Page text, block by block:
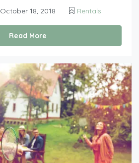
October 18, 2018 Rentals
Read More